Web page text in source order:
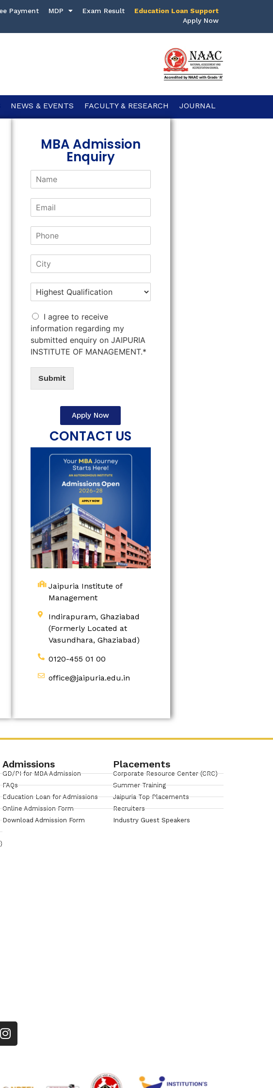
Payment MDP Exam Result
Education Loan Support
Apply Now
NEWS & EVENTS FACULTY & RESEARCH JOURNAL
MBA Admission
Enquiry
I agree to receive
information regarding my
submitted enquiry on JAIPURIA
INSTITUTE OF MANAGEMENT.*
Submit
Apply Now
CONTACT US
Jaipuria Institute of
Management
Indirapuram, Ghaziabad
(Formerly Located at
Vasundhara, Ghaziabad)
0120-455 01 00
office@jaipuria.edu.in
Admissions
GD/PI for MBA Admission
FAQs
Education Loan for Admissions
Online Admission Form
Download Admission Form
Placements
Corporate Resource Center (CRC)
Summer Training
Jaipuria Top Placements
Recruiters
Industry Guest Speakers